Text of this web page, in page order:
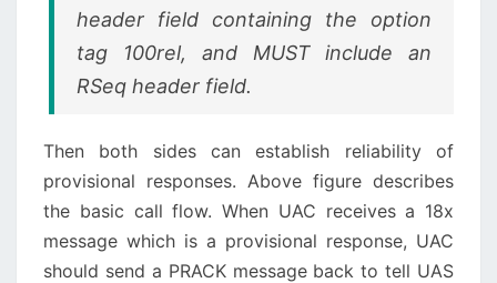
header field containing the option
tag 100rel, and MUST include an
RSeq header field.
Then both sides can establish reliability of
provisional responses. Above figure describes
the basic call flow. When UAC receives a 18x
message which is a provisional response, UAC
should send a PRACK message back to tell UAS